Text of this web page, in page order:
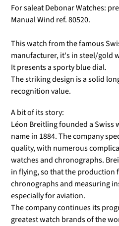
For saleat Debonar Watches:
Manual Wind ref. 80520.
This watch from the famous
manufacturer, it's in steel/gold
It presents a sporty blue dial.
The striking design is a solid
recognition value.
A bit of its story:
Léon Breitling founded a Swiss
name in 1884. The company
quality, with numerous
watches and chronographs.
in flying, so that the production
chronographs and measuring
especially for aviation.
The company continues its
greatest watch brands of the